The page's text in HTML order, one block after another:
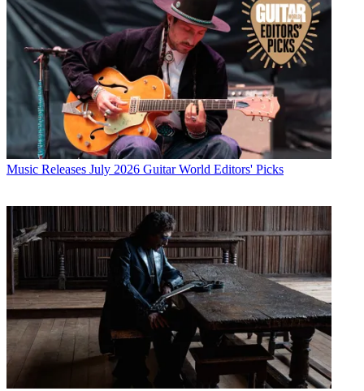
Music Releases July 2026 Guitar World Editors' Picks